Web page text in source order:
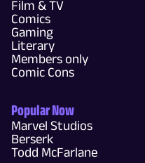
Film & TV
Comics
Gaming
Literary
Members only
Comic Cons
Popular Now
Marvel Studios
Berserk
Todd McFarlane